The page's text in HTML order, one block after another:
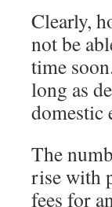
Clearly,
not be
time
long as
domestic
The
rise with
fees for